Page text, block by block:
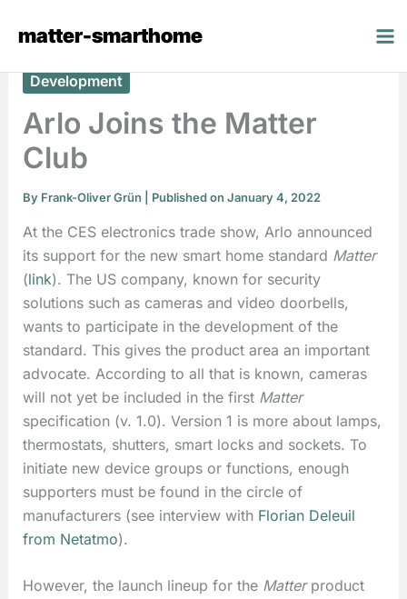
matter-smarthome
Development
Arlo Joins the Matter
Club
By Frank-Oliver Grün | Published on January 4, 2022
At the CES electronics trade show, Arlo announced
its support for the new smart home standard Matter
(link). The US company, known for security
solutions such as cameras and video doorbells,
wants to participate in the development of the
standard. This gives the product area an important
advocate. According to all that is known, cameras
will not yet be included in the first Matter
specification (v. 1.0). Version 1 is more about lamps,
thermostats, shutters, smart locks and sockets. To
initiate new device groups or functions, enough
supporters must be found in the circle of
manufacturers (see interview with Florian Deleuil
from Netatmo).
However, the launch lineup for the Matterproduct